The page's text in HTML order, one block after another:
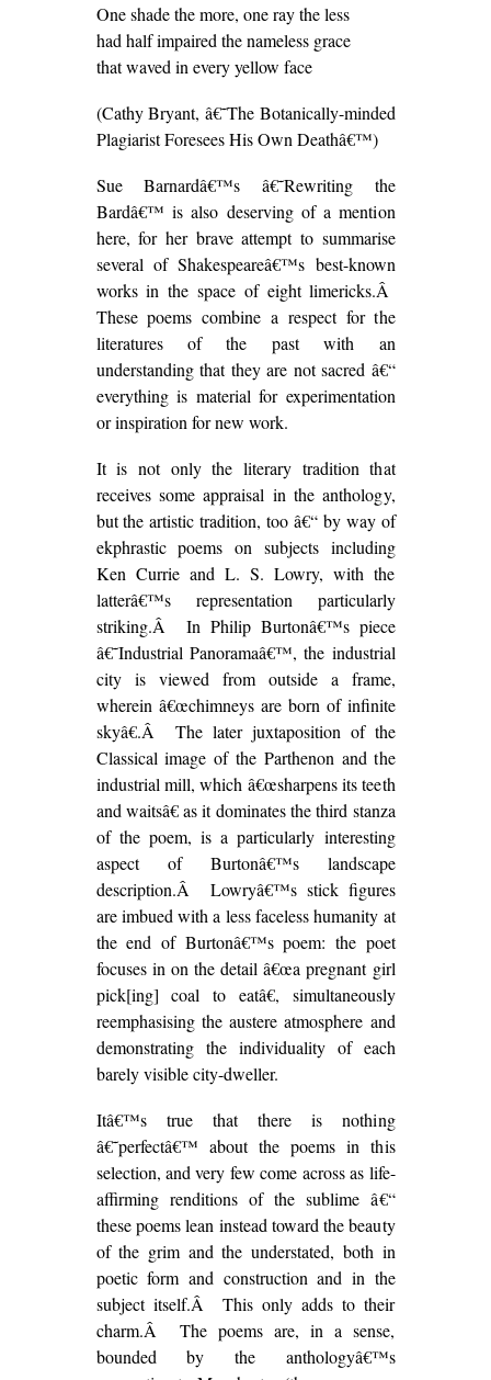
One shade the more, one ray the less
had half impaired the nameless grace
that waved in every yellow face
(Cathy Bryant, â€˜The Botanically-minded
Plagiarist Foresees His Own Deathâ€™)
Sue Barnardâ€™s â€˜Rewriting the
Bardâ€™ is also deserving of a mention
here, for her brave attempt to summarise
several of Shakespeareâ€™s best-known
works in the space of eight limericks.Â
These poems combine a respect for the
literatures of the past with an
understanding that they are not sacred â€“
everything is material for experimentation
or inspiration for new work.
It is not only the literary tradition that
receives some appraisal in the anthology,
but the artistic tradition, too â€“ by way of
ekphrastic poems on subjects including
Ken Currie and L. S. Lowry, with the
latterâ€™s representation particularly
striking.Â In Philip Burtonâ€™s piece
â€˜Industrial Panoramaâ€™, the industrial
city is viewed from outside a frame,
wherein â€œchimneys are born of infinite
skyâ€.Â The later juxtaposition of the
Classical image of the Parthenon and the
industrial mill, which â€œsharpens its teeth
and waitsâ€ as it dominates the third stanza
of the poem, is a particularly interesting
aspect of Burtonâ€™s landscape
description.Â Lowryâ€™s stick figures
are imbued with a less faceless humanity at
the end of Burtonâ€™s poem: the poet
focuses in on the detail â€œa pregnant girl
pick[ing] coal to eatâ€, simultaneously
reemphasising the austere atmosphere and
demonstrating the individuality of each
barely visible city-dweller.
Itâ€™s true that there is nothing
â€˜perfectâ€™ about the poems in this
selection, and very few come across as life-
affirming renditions of the sublime â€“
these poems lean instead toward the beauty
of the grim and the understated, both in
poetic form and construction and in the
subject itself.Â This only adds to their
charm.Â The poems are, in a sense,
bounded by the anthologyâ€™s